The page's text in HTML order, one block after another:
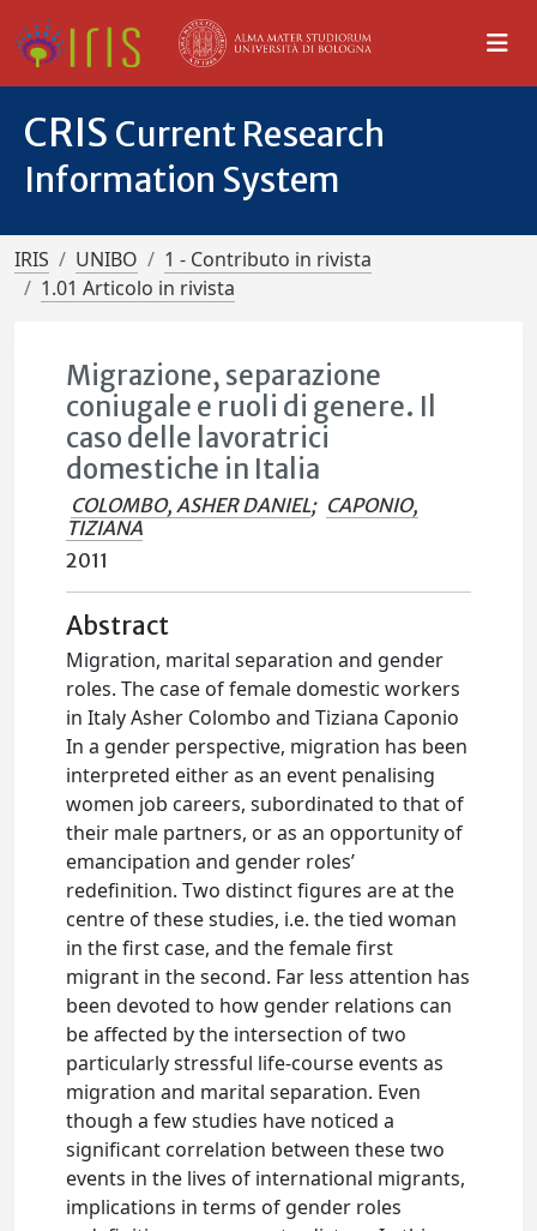
CRIS Current Research
Information System
IRIS UNIBO
1 - Contributo in rivista
1.01 Articolo in rivista
Migrazione, separazione
coniugale e ruoli di genere. Il
caso delle lavoratrici
domestiche in Italia
COLOMBO, ASHER DANIEL; CAPONIO,
TIZIANA
2011
Abstract
Migration, marital separation and gender
roles. The case of female domestic workers
in Italy Asher Colombo and Tiziana Caponio
In a gender perspective, migration has been
interpreted either as an event penalising
women job careers, subordinated to that of
their male partners, or as an opportunity of
emancipation and gender roles’
redefinition. Two distinct figures are at the
centre of these studies, i.e. the tied woman
in the first case, and the female first
migrant in the second. Far less attention has
been devoted to how gender relations can
be affected by the intersection of two
particularly stressful life-course events as
migration and marital separation. Even
though a few studies have noticed a
significant correlation between these two
events in the lives of international migrants,
implications in terms of gender roles